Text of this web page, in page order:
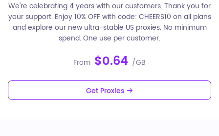
We're celebrating 4 years with our customers. Thank you for
your support. Enjoy 10% OFF with code: CHEERS10 on all plans
and explore our new ultra-stable US proxies. No minimum
spend. One use per customer.
From $0.64 /GB
Get Proxies